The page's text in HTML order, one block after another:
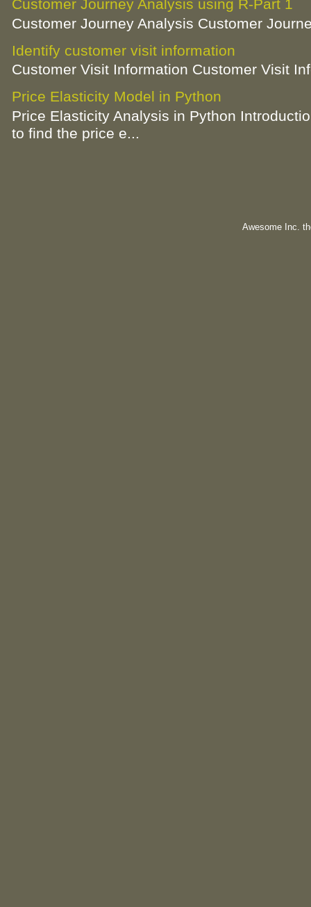
Customer Journey Analysis using R-Part 1
Customer Journey Analysis Customer
Identify customer visit information
Customer Visit Information Customer Visit
Price Elasticity Model in Python
Price Elasticity Analysis in Python
to find the price e...
Awesome Inc.